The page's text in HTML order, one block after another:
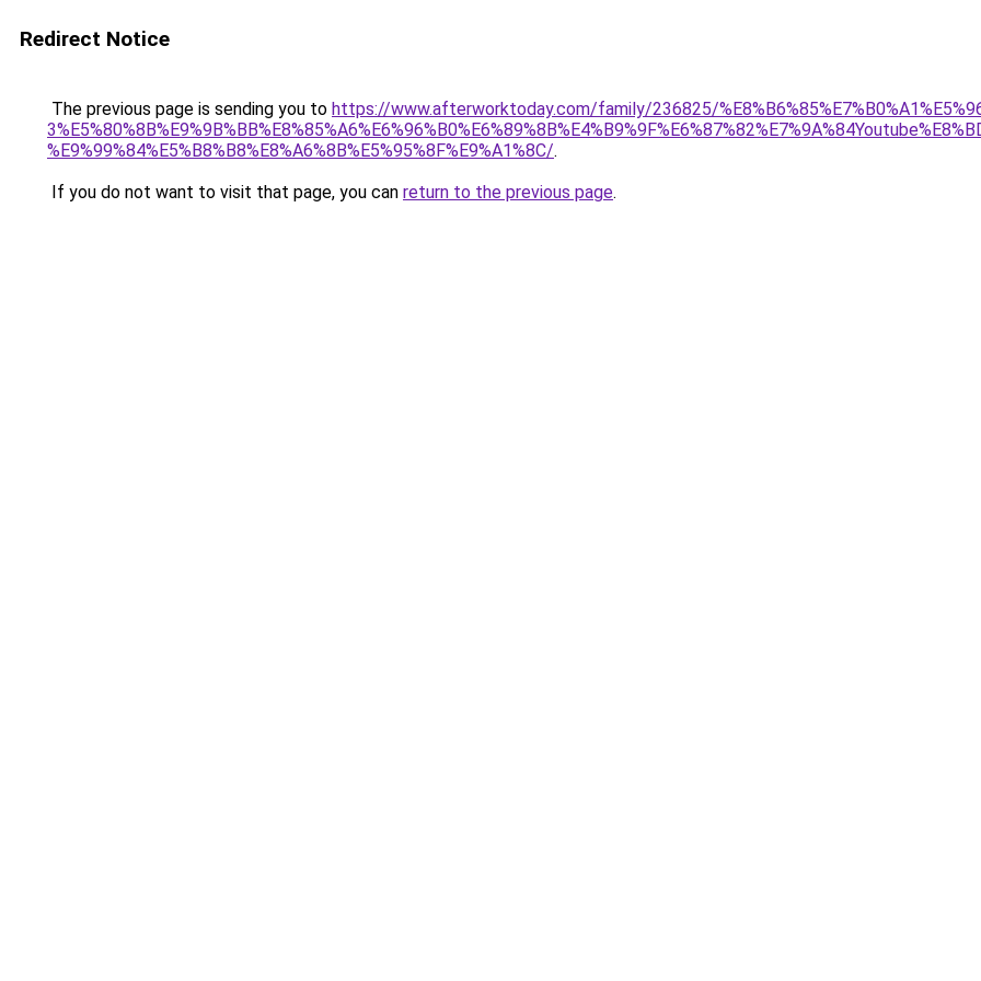
Redirect Notice
The previous page is sending you to https://www.afterworktoday.com/family/236825/
%E9%99%84%E5%B8%B8%E8%A6%8B%E5%95%8F%E9%A1%8C/.
If you do not want to visit that page, you can return to the previous page.